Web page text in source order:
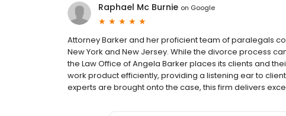
Raphael Mc Burnie on Google
Attorney Barker and her proficient team of paralegals
New York and New Jersey. While the divorce process
the Law Office of Angela Barker places its clients and
work product efficiently, providing a listening ear to
experts are brought onto the case, this firm delivers